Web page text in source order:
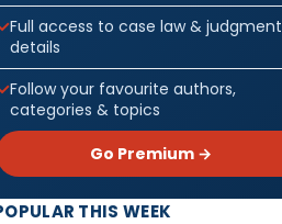
Full access to case law & judgment
details
Follow your favourite authors,
categories & topics
Go Premium →
THIS WEEK